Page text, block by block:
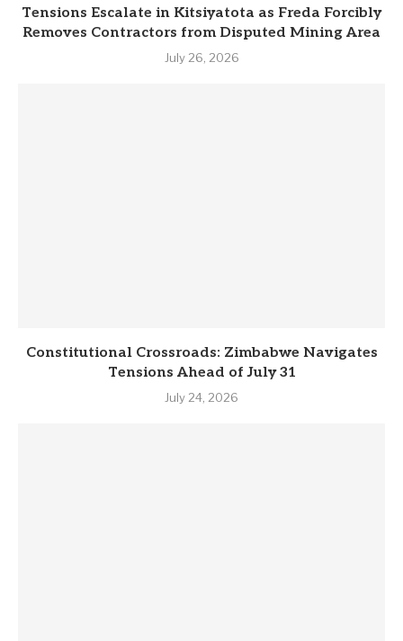
Tensions Escalate in Kitsiyatota as Freda Forcibly
Removes Contractors from Disputed Mining Area
July 26, 2026
Constitutional Crossroads: Zimbabwe Navigates
Tensions Ahead of July 31
July 24, 2026